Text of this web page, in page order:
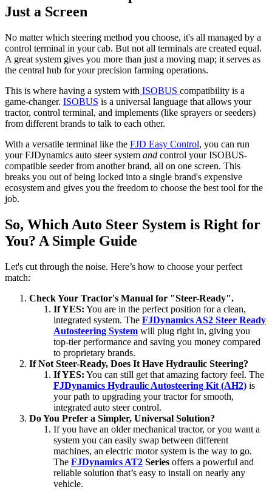
Just a Screen
No matter which steering method you choose, it's all managed by a
control terminal in your cab. But not all terminals are created equal.
A great system gives you more than just a moving map; it serves as
the central hub for your precision farming operations.
This is where having a system with ISOBUS compatibility is a
game-changer. ISOBUS is a universal language that allows your
tractor, control terminal, and implements (like sprayers or seeders)
from different brands to talk to each other.
With a versatile terminal like the FJD Easy Control, you can run
your FJDynamics auto steer system and control your ISOBUS-
compatible seeder from another brand, all on one screen. This
breaks you out of being locked into a single brand's expensive
ecosystem and gives you the freedom to choose the best tool for the
job.
So, Which Auto Steer System is Right for
You? A Simple Guide
Let's cut through the noise. Here’s how to choose your perfect
match:
Check Your Tractor's Manual for "Steer-Ready".
If YES: You are in the perfect position for a clean,
integrated system. The FJDynamics AS2 Steer Ready
Autosteering System will plug right in, giving you
top-tier performance and saving you money compared
to proprietary brands.
If Not Steer-Ready, Does It Have Hydraulic Steering?
If YES: You can still get that amazing factory feel. The
FJDynamics Hydraulic Autosteering Kit (AH2) is
your path to upgrading your tractor for smooth,
integrated auto steer control.
Do You Prefer a Simpler, Universal Solution?
If you have an older mechanical tractor, or you want a
system you can easily swap between different
machines, an electric motor system is the way to go.
The FJDynamics AT2 Series offers a powerful and
reliable solution that’s easy to install on nearly any
vehicle.